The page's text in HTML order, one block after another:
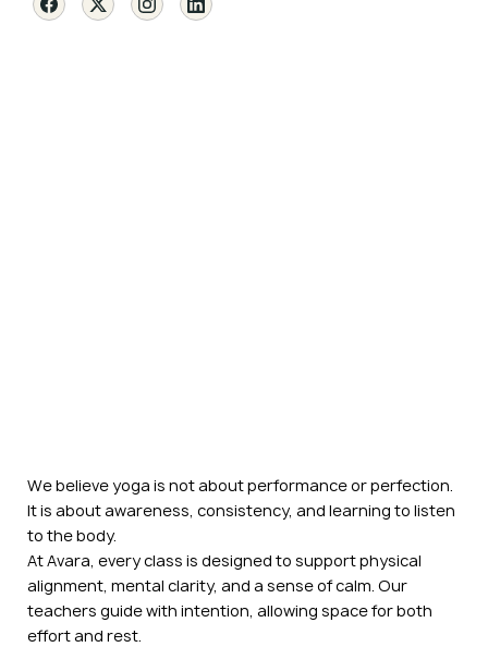
We believe yoga is not about performance or perfection.
It is about awareness, consistency, and learning to listen
to the body.
At Avara, every class is designed to support physical
alignment, mental clarity, and a sense of calm. Our
teachers guide with intention, allowing space for both
effort and rest.